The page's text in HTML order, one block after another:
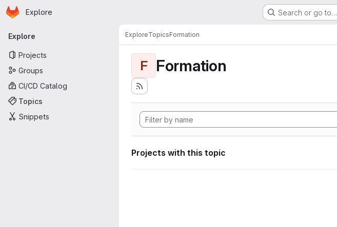
Skip to main content
Homepage
Explore Search or go to…
Primary navigation
Explore
Projects
Groups
CI/CD Catalog
Topics
Snippets
ExploreTopicsFormation
F Formation
Projects with this topic